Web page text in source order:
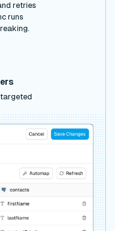
retries
runs